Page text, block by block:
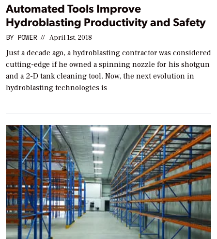
Automated Tools Improve
Hydroblasting Productivity and Safety
BY POWER // April 1st, 2018
Just a decade ago, a hydroblasting contractor was considered
cutting-edge if he owned a spinning nozzle for his shotgun
and a 2-D tank cleaning tool. Now, the next evolution in
hydroblasting technologies is